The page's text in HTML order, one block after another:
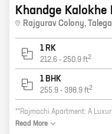
Khandge
Rajgurav Colony,
1 RK
212.6 - 250.9 ft2
1 BHK
255.9 - 398.9 ft2
Read More